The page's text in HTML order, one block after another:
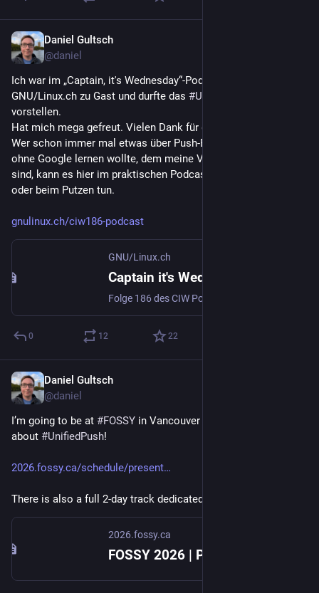
Daniel Gultsch
@daniel
Ich war im „Captain, it's Wednesday“-Podcast von
GNU/Linux.ch zu Gast und durfte das #UnifiedPush
vorstellen.
Hat mich mega gefreut. Vielen Dank für die Einladung.
Wer schon immer mal etwas über Push-Benachrichtigungen
ohne Google lernen wollte, dem meine Vorträge aber zu viel
sind, kann es hier im praktischen Podcast auch unterwegs
oder beim Putzen tun.
gnulinux.ch/ciw186-podcast
GNU/Linux.ch
0 12 22
Daniel Gultsch
@daniel
I’m going to be at #FOSSY in Vancouver in August to talk
about #UnifiedPush!
2026.fossy.ca/schedule/present
There is also a full 2-day track dedicated to
2026.fossy.ca